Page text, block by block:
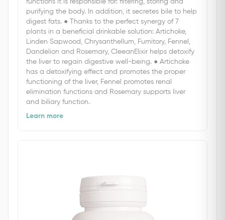
functions it is responsible for: filtering, storing and
purifying the body. In addition, it secretes bile to help
digest fats. ● Thanks to the perfect synergy of 7
plants in a beneficial drinkable solution: Artichoke,
Linden Sapwood, Chrysanthellum, Fumitory, Fennel,
Dandelion and Rosemary, CleeanElixir helps detoxify
the liver to regain digestive well-being. ● Artichoke
has a detoxifying effect and promotes the proper
functioning of the liver, Fennel promotes renal
elimination functions and Rosemary supports liver
and biliary function.
Learn more